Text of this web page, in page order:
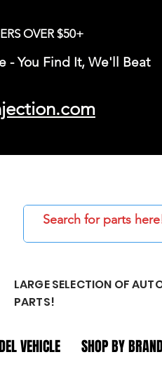
OVER $50+
- You Find It, We'll Beat
LARGE SELECTION OF
PARTS!
VEHICLE SHOP BY